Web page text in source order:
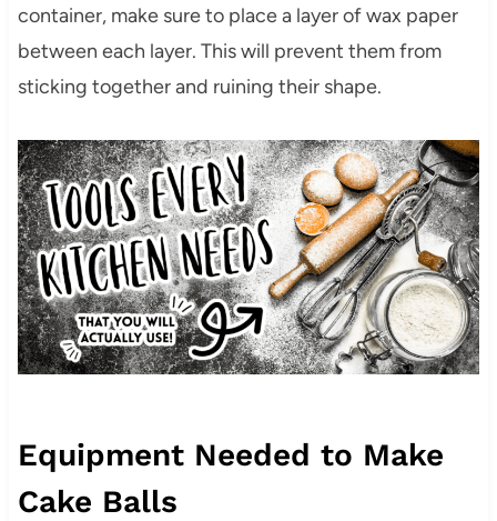
container, make sure to place a layer of wax paper
between each layer. This will prevent them from
sticking together and ruining their shape.
Equipment Needed to Make
Cake Balls